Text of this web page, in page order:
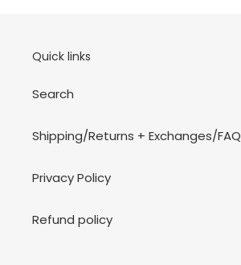
Quick links
Search
Shipping/Returns + Exchanges/FAQ
Privacy Policy
Refund policy